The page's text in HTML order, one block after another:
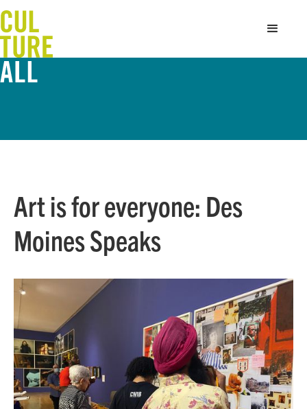
Art is for everyone: Des
Moines Speaks